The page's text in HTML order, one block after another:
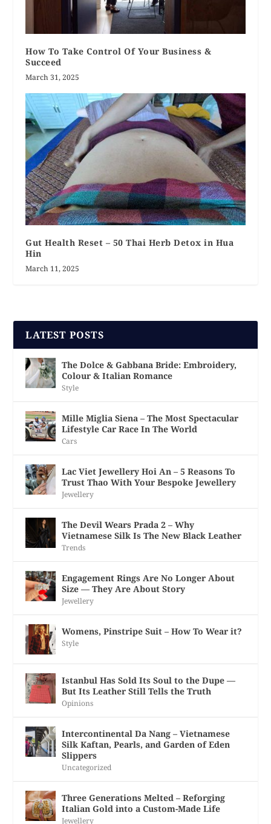
How To Take Control Of Your Business &
Succeed
March 31, 2025
Gut Health Reset – 50 Thai Herb Detox in Hua
Hin
March 11, 2025
LATEST POSTS
The Dolce & Gabbana Bride: Embroidery,
Colour & Italian Romance
Style
Mille Miglia Siena – The Most Spectacular
Lifestyle Car Race In The World
Cars
Lac Viet Jewellery Hoi An – 5 Reasons To
Trust Thao With Your Bespoke Jewellery
Jewellery
The Devil Wears Prada 2 – Why
Vietnamese Silk Is The New Black Leather
Trends
Engagement Rings Are No Longer About
Size — They Are About Story
Jewellery
Womens, Pinstripe Suit – How To Wear it?
Style
Istanbul Has Sold Its Soul to the Dupe —
But Its Leather Still Tells the Truth
Opinions
Intercontinental Da Nang – Vietnamese
Silk Kaftan, Pearls, and Garden of Eden
Slippers
Uncategorized
Three Generations Melted – Reforging
Italian Gold into a Custom-Made Life
Jewellery